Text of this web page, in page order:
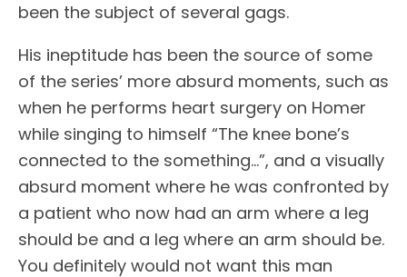
been the subject of several gags.
His ineptitude has been the source of some
of the series’ more absurd moments, such as
when he performs heart surgery on Homer
while singing to himself “The knee bone’s
connected to the something…”, and a visually
absurd moment where he was confronted by
a patient who now had an arm where a leg
should be and a leg where an arm should be.
You definitely would not want this man